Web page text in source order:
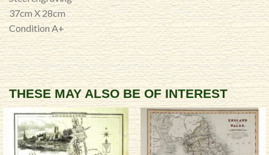
37cm X 28cm
Condition A+
THESE MAY ALSO BE OF INTEREST